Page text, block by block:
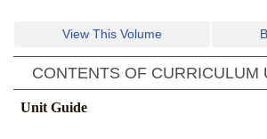
View This Volume
CONTENTS OF CURRICULUM
Unit Guide